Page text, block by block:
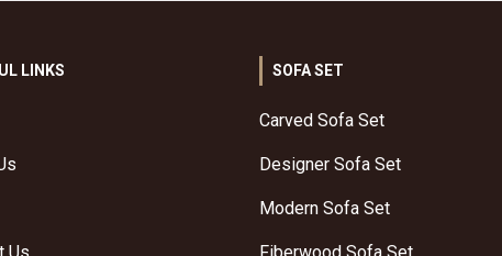
LINKS SOFA SET
Carved Sofa Set
Designer Sofa Set
Modern Sofa Set